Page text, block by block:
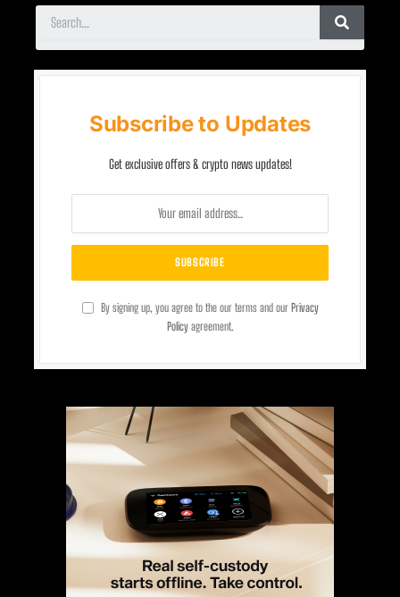
Subscribe to Updates
Get exclusive offers & crypto news updates!
By signing up, you agree to the our terms and our Privacy
Policyagreement.